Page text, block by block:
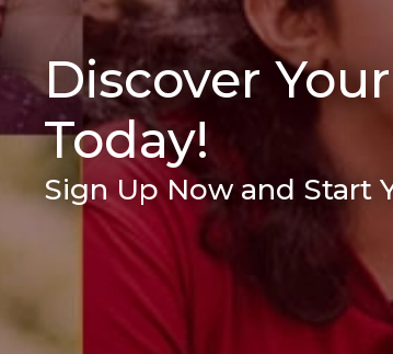
Discover
Today!
Sign Up Now and Start